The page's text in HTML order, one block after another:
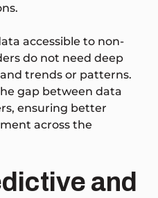
accessible to non-
do not need deep
trends or patterns.
gap between data
ensuring better
across the
and